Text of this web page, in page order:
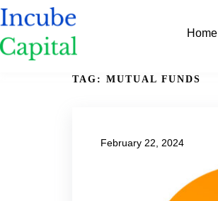
Home
TAG: MUTUAL FUNDS
February 22, 2024